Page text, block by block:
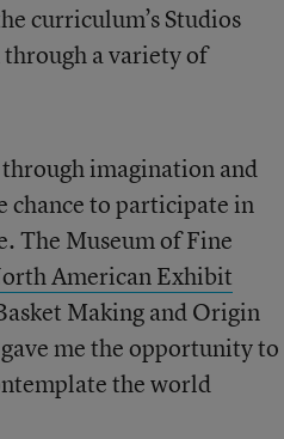
curriculum’s Studios
a variety of
imagination and
chance to participate in
The Museum of Fine
American Exhibit
Making and Origin
me the opportunity to
the world